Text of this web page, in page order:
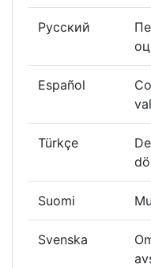
Русский
Español
Türkçe
Suomi
Svenska